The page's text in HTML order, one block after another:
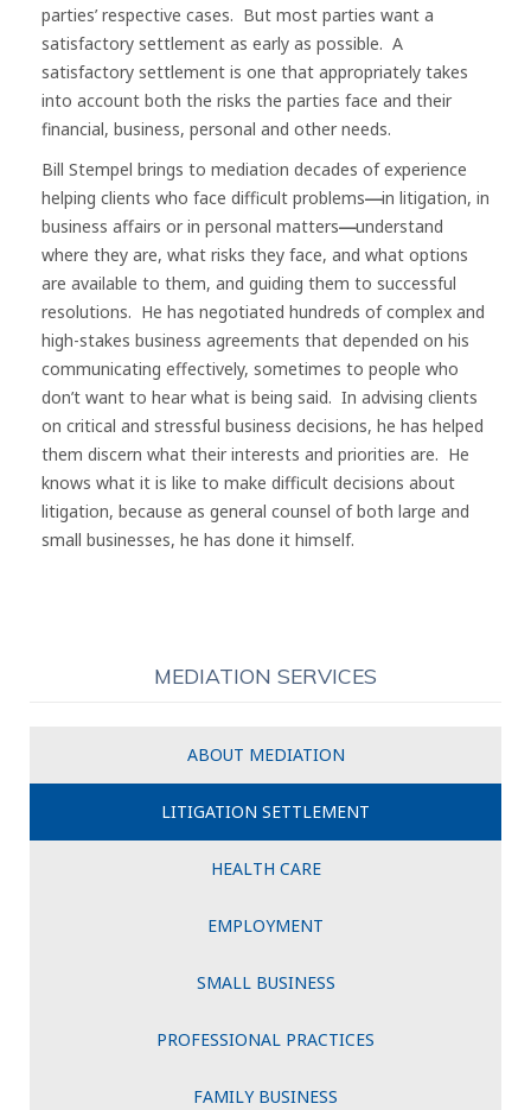
parties’ respective cases. But most parties want a
satisfactory settlement as early as possible. A
satisfactory settlement is one that appropriately takes
into account both the risks the parties face and their
financial, business, personal and other needs.
Bill Stempel brings to mediation decades of experience
helping clients who face difficult problems—in litigation, in
business affairs or in personal matters—understand
where they are, what risks they face, and what options
are available to them, and guiding them to successful
resolutions. He has negotiated hundreds of complex and
high-stakes business agreements that depended on his
communicating effectively, sometimes to people who
don’t want to hear what is being said. In advising clients
on critical and stressful business decisions, he has helped
them discern what their interests and priorities are. He
knows what it is like to make difficult decisions about
litigation, because as general counsel of both large and
small businesses, he has done it himself.
MEDIATION SERVICES
ABOUT MEDIATION
LITIGATION SETTLEMENT
HEALTH CARE
EMPLOYMENT
SMALL BUSINESS
PROFESSIONAL PRACTICES
FAMILY BUSINESS